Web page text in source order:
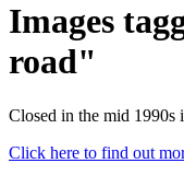
Images
road"
Closed in the mid 1990s
Click here to find out